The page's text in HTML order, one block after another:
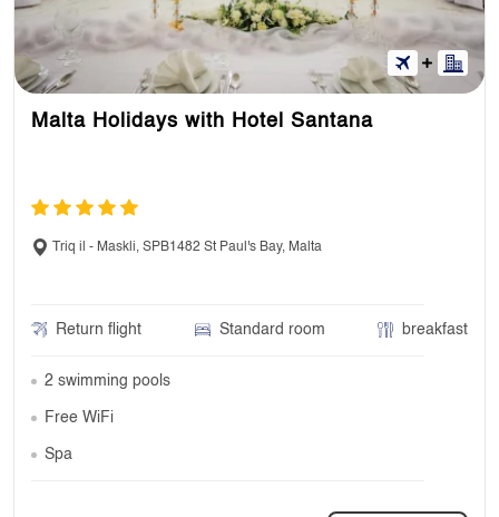
Malta Holidays with Hotel Santana
Triq il - Maskli, SPB1482 St Paul's Bay, Malta
Return flight Standard room breakfast
2 swimming pools
Free WiFi
Spa